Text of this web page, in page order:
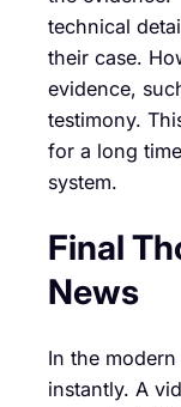
technical
their case.
evidence,
testimony.
for a long
system.
Final
News
In the
instantly. A